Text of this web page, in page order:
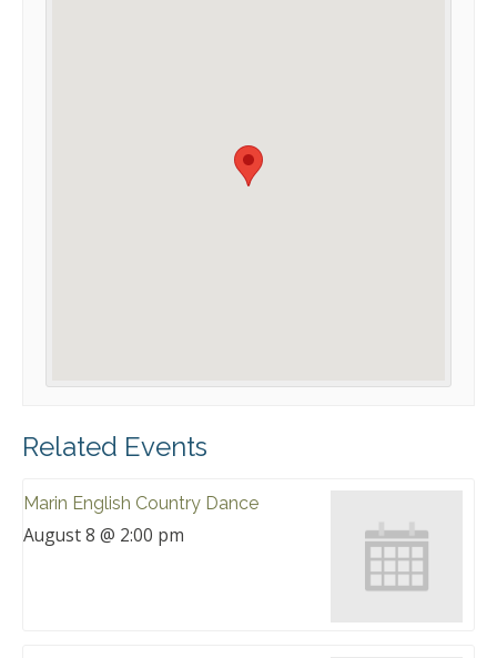
Related Events
Marin English Country Dance
August 8 @ 2:00 pm